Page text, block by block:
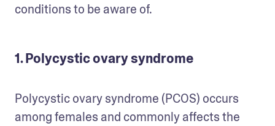
conditions to be aware of.
1. Polycystic ovary syndrome
Polycystic ovary syndrome (PCOS) occurs
among females and commonly affects the